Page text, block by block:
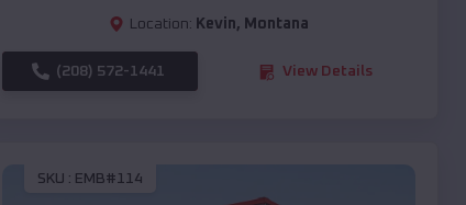
Location: Kevin, Montana
(208) 572-1441 View Details
SKU : EMB#114